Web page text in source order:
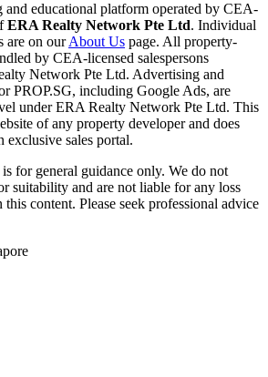
and educational platform operated by CEA-
ERA Realty Network Pte Ltd. Individual
are on ourAbout Us page. All property-
by CEA-licensed salespersons
Network Pte Ltd. Advertising and
PROP.SG, including Google Ads, are
under ERA Realty Network Pte Ltd. This
of any property developer and does
exclusive sales portal.
for general guidance only. We do not
suitability and are not liable for any loss
content. Please seek professional advice